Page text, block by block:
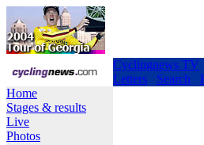
Cyclingnews TV
Letters
Search
Home
Stages & results
Live
Photos